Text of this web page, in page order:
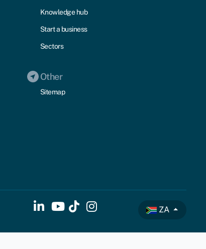
Knowledge hub
Start a business
Sectors
Other
Sitemap
ZA